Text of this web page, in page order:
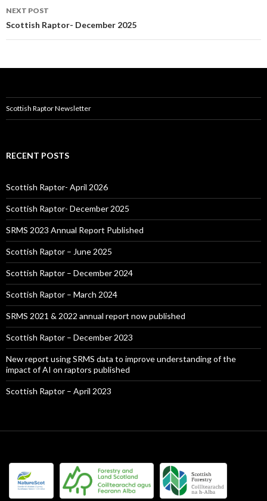
NEXT POST
Scottish Raptor- December 2025
Scottish Raptor Newsletter
RECENT POSTS
Scottish Raptor- April 2026
Scottish Raptor- December 2025
SRMS 2023 Annual Report Published
Scottish Raptor – June 2025
Scottish Raptor – December 2024
Scottish Raptor – March 2024
SRMS 2021 & 2022 annual report now published
Scottish Raptor – December 2023
New report using SRMS data to improve understanding of the
impact of AI on raptors published
Scottish Raptor – April 2023